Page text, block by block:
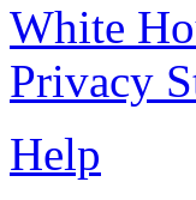
White
Privacy
Help